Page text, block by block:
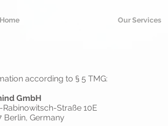
Home Our Services
according to § 5 TMG:
GmbH
Rabinowitsch-Straße 10E
Berlin, Germany